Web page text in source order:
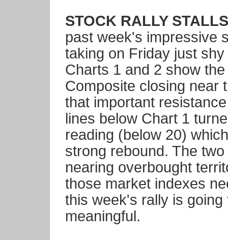
STOCK RALLY
past week's impressive
taking on Friday just
Charts 1 and 2 show
Composite closing near
that important
lines below Chart 1
reading (below 20)
strong rebound. The
nearing overbought
those market indexes
this week's rally is
meaningful.